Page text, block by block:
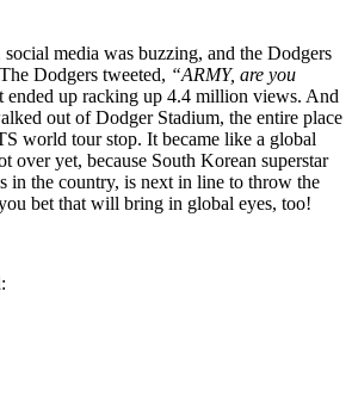
media was buzzing, and the Dodgers
Dodgers tweeted, “ARMY, are you
ended up racking up 4.4 million views. And
out of Dodger Stadium, the entire place
world tour stop. It became like a global
over yet, because South Korean superstar
in the country, is next in line to throw the
bet that will bring in global eyes, too!